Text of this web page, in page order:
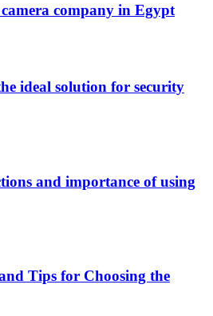
company in Egypt
ideal solution for security
and importance of using
Tips for Choosing the